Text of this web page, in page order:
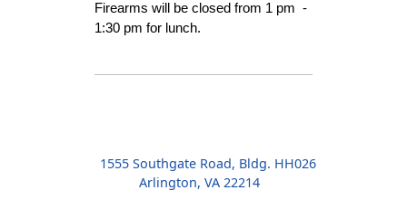
Firearms will be closed from 1 pm -
1:30 pm for lunch.
1555 Southgate Road, Bldg. HH026
Arlington, VA 22214